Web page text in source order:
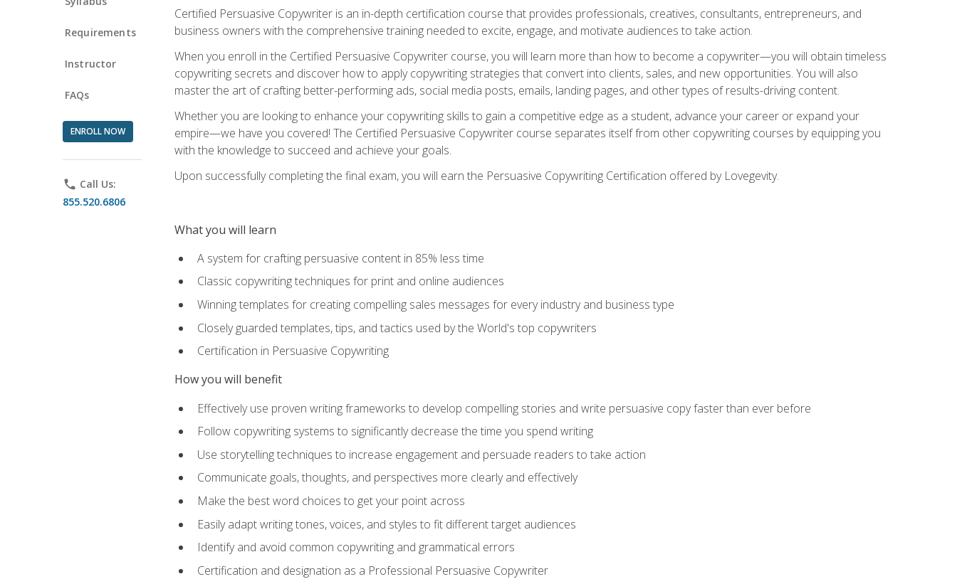
Requirements
Instructor
FAQs
ENROLL NOW
phone Call Us:
855.520.6806
Certified Persuasive Copywriter is an in-depth certification course that provides professionals, creatives, consultants, entrepreneurs, and
business owners with the comprehensive training needed to excite, engage, and motivate audiences to take action.
When you enroll in the Certified Persuasive Copywriter course, you will learn more than how to become a copywriter—you will obtain timeless
copywriting secrets and discover how to apply copywriting strategies that convert into clients, sales, and new opportunities. You will also
master the art of crafting better-performing ads, social media posts, emails, landing pages, and other types of results-driving content.
Whether you are looking to enhance your copywriting skills to gain a competitive edge as a student, advance your career or expand your
empire—we have you covered! The Certified Persuasive Copywriter course separates itself from other copywriting courses by equipping you
with the knowledge to succeed and achieve your goals.
Upon successfully completing the final exam, you will earn the Persuasive Copywriting Certification offered by Lovegevity.
What you will learn
A system for crafting persuasive content in 85% less time
Classic copywriting techniques for print and online audiences
Winning templates for creating compelling sales messages for every industry and business type
Closely guarded templates, tips, and tactics used by the World's top copywriters
Certification in Persuasive Copywriting
How you will benefit
Effectively use proven writing frameworks to develop compelling stories and write persuasive copy faster than ever before
Follow copywriting systems to significantly decrease the time you spend writing
Use storytelling techniques to increase engagement and persuade readers to take action
Communicate goals, thoughts, and perspectives more clearly and effectively
Make the best word choices to get your point across
Easily adapt writing tones, voices, and styles to fit different target audiences
Identify and avoid common copywriting and grammatical errors
Certification and designation as a Professional Persuasive Copywriter